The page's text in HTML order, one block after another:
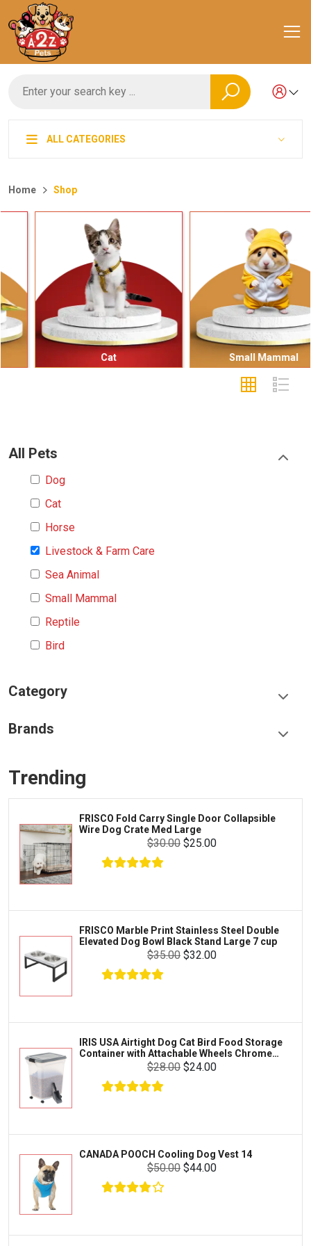
ALL CATEGORIES
Home Shop
Small Mammal
All Pets
Dog
Cat
Horse
Livestock & Farm Care
Sea Animal
Small Mammal
Reptile
Bird
Category
Litter & Accessories
Supplies
Cages & Accessories
Fish
Prescription
Octopus
Crab
Cages & Habitats
Toys & Entertainment
FOOD & CARE
HABITATS & ACCESSORIES
CLEANING & MAINTENANCE
Dewormers & Medications
Health & Care
Flea & Tick Control
Health & Supplements
Brands
Greenies
Iams
Proplan
Kong
Royal Canin
SunGrow
Bootique
Mazuri
Vila
Aqueon
Python
Lifegard Aquatics
Miracle Care
Trending
FRISCO Fold Carry Single Door Collapsible
Wire Dog Crate Med Large
$30.00 $25.00
FRISCO Marble Print Stainless Steel Double
Elevated Dog Bowl Black Stand Large 7 cup
$35.00 $32.00
IRIS USA Airtight Dog Cat Bird Food Storage
Container with Attachable Wheels Chrome
$28.00 $24.00
CANADA POOCH Cooling Dog Vest 14
$50.00 $44.00